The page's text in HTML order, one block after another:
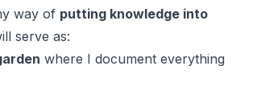
way of putting knowledge into
serve as:
where I document everything